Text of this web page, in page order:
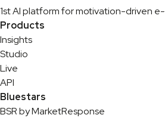
1st AI platform for motivation-driven
Products
Insights
Studio
Live
API
Bluestars
BSR by MarketResponse